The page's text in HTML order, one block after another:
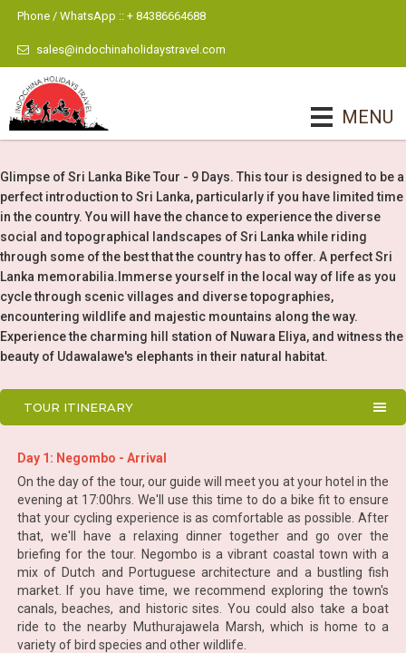
Phone / WhatsApp :: + 84386664688
sales@indochinaholidaystravel.com
MENU
Glimpse of Sri Lanka Bike Tour - 9 Days. This tour is designed to be a
perfect introduction to Sri Lanka, particularly if you have limited time
in the country. You will have the chance to experience the diverse
social and topographical landscapes of Sri Lanka while riding
through some of the best that the country has to offer. A perfect Sri
Lanka memorabilia.Immerse yourself in the local way of life as you
cycle through scenic villages and diverse topographies,
encountering wildlife and majestic mountains along the way.
Experience the charming hill station of Nuwara Eliya, and witness the
beauty of Udawalawe's elephants in their natural habitat.
TOUR ITINERARY
Day 1: Negombo - Arrival
On the day of the tour, our guide will meet you at your hotel in the
evening at 17:00hrs. We'll use this time to do a bike fit to ensure
that your cycling experience is as comfortable as possible. After
that, we'll have a relaxing dinner together and go over the
briefing for the tour. Negombo is a vibrant coastal town with a
mix of Dutch and Portuguese architecture and a bustling fish
market. If you have time, we recommend exploring the town's
canals, beaches, and historic sites. You could also take a boat
ride to the nearby Muthurajawela Marsh, which is home to a
variety of bird species and other wildlife.